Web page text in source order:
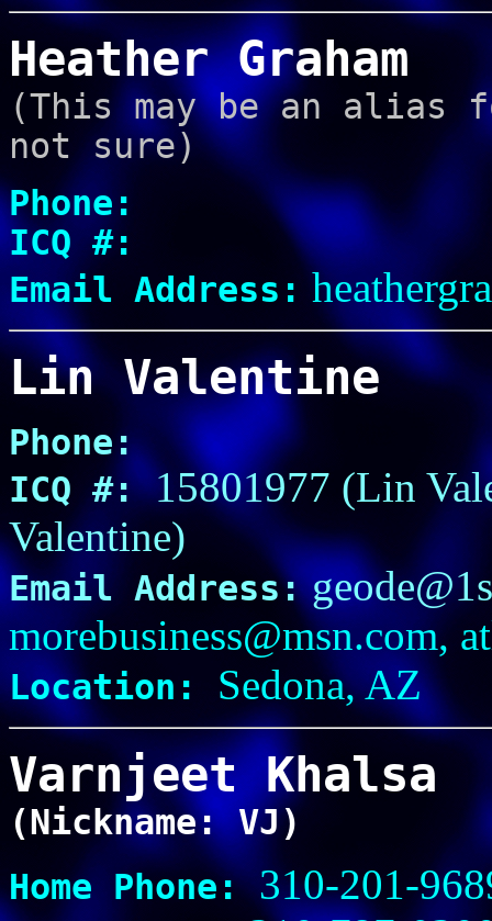
Heather Graham
(This may be an alias
not sure)
Phone:
ICQ #:
Email Address:
Lin Valentine
Phone:
ICQ #:15801977 (Lin
Valentine)
Email Address:
morebusiness@msn.com,
Location: Sedona, AZ
Varnjeet Khalsa
(Nickname: VJ)
Home Phone:310-201-